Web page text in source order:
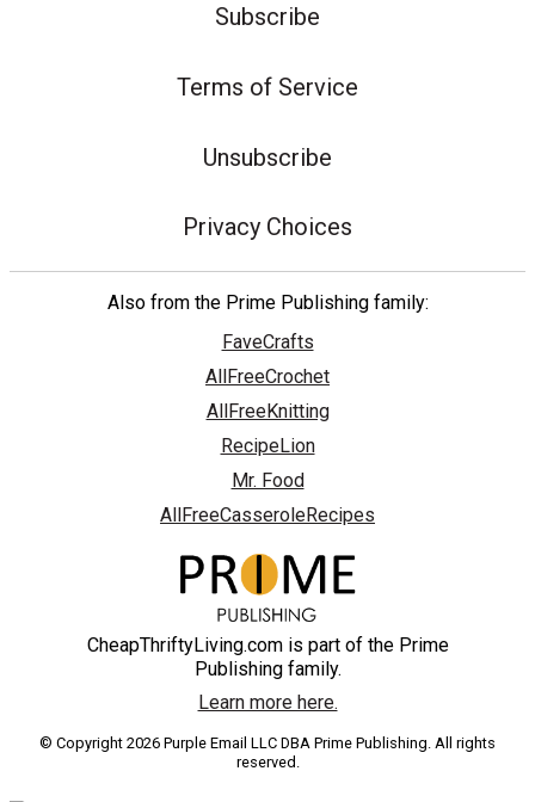
Subscribe
Terms of Service
Unsubscribe
Privacy Choices
Also from the Prime Publishing family:
FaveCrafts
AllFreeCrochet
AllFreeKnitting
RecipeLion
Mr. Food
AllFreeCasseroleRecipes
CheapThriftyLiving.com is part of the Prime
Publishing family.
Learn more here.
© Copyright 2026 Purple Email LLC DBA Prime Publishing. All rights
reserved.